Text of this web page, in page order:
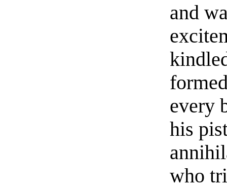
and
every
his
who